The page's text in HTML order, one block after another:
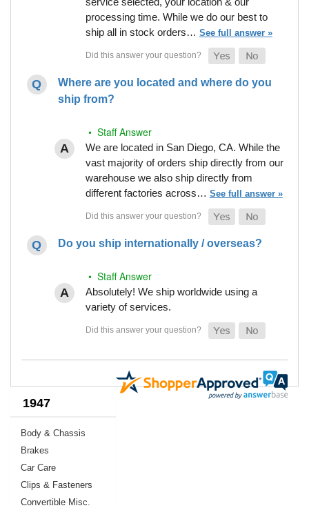
processing time. While we do our best to
ship all in stock orders… See full answer »
Where are you located and where do you
ship from?
• Staff Answer
We are located in San Diego, CA. While the
vast majority of orders ship directly from our
warehouse we also ship directly from
different factories across… See full answer »
Do you ship internationally / overseas?
• Staff Answer
Absolutely! We ship worldwide using a
variety of services.
1947
Body & Chassis
Brakes
Car Care
Clips & Fasteners
Convertible Misc.